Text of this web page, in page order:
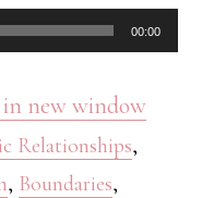
00:00
new window
Relationships,
, Boundaries,